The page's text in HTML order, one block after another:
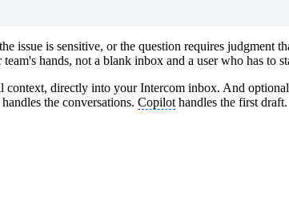
issue is sensitive, or the question requires
hands, not a blank inbox and a user who has to
directly into your Intercom inbox. And
the conversations. Copilot handles the first draft.